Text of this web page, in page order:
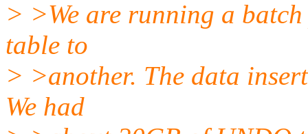
> >We are running a
table to
> >another. The data
We had